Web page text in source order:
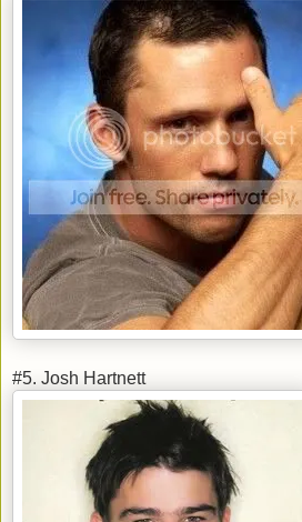
#5. Josh Hartnett